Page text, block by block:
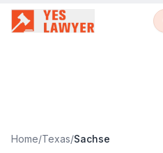
Home/Texas/Sachse